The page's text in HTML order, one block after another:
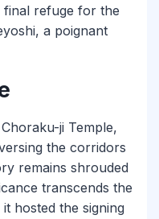
final refuge for the
a poignant
ji Temple,
the corridors
remains shrouded
transcends the
hosted the signing